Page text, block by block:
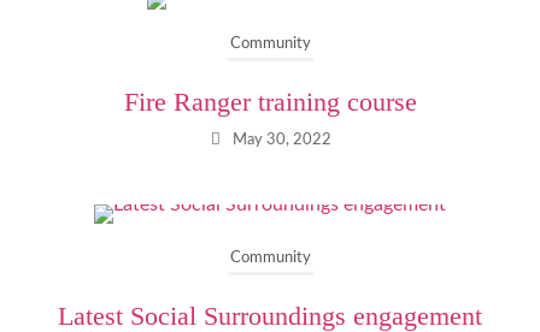
Community
Fire Ranger training course
May 30, 2022
Community
Latest Social Surroundings engagement